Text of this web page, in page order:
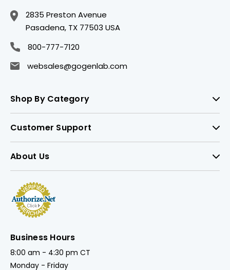
2835 Preston Avenue
Pasadena, TX 77503 USA
800-777-7120
websales@gogenlab.com
Shop By Category
Customer Support
About Us
Business Hours
8:00 am - 4:30 pm CT
Monday - Friday